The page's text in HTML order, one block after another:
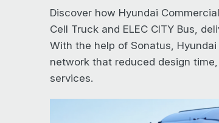
Discover how Hyundai
Cell Truck and ELEC CITY Bus,
With the help of Sonatus,
network that reduced design
services.